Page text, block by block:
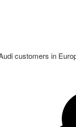
customers in